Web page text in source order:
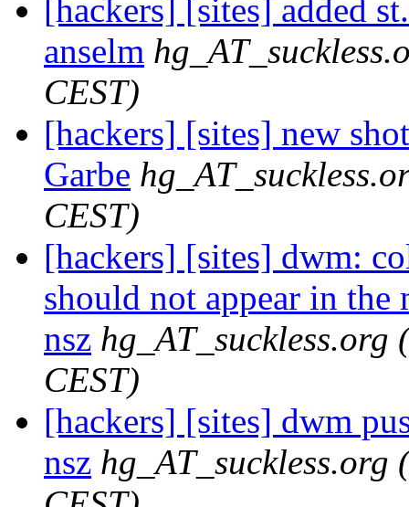
[hackers] [sites] added
anselm
CEST)
[hackers] [sites] new
Garbe
CEST)
[hackers] [sites] dwm:
should not appear in the
nsz hg_AT_suckless.org
CEST)
[hackers] [sites] dwm
nsz hg_AT_suckless.org